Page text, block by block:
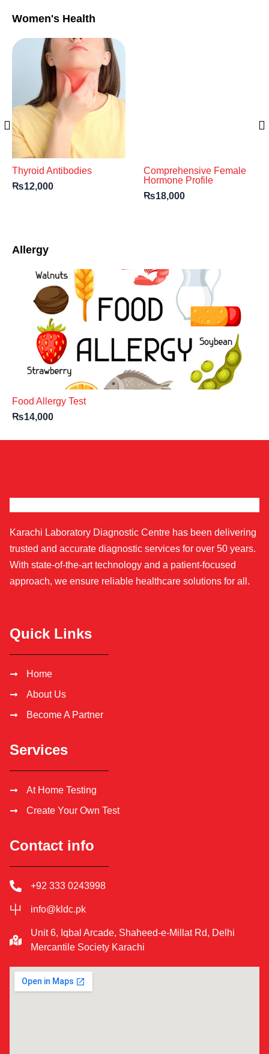
Women's Health
Thyroid Antibodies
₨12,000
Comprehensive Female
Hormone Profile
₨18,000
Allergy
Food Allergy Test
₨14,000
Karachi Laboratory Diagnostic Centre has been delivering
trusted and accurate diagnostic services for over 50 years.
With state-of-the-art technology and a patient-focused
approach, we ensure reliable healthcare solutions for all.
Quick Links
Home
About Us
Become A Partner
Services
At Home Testing
Create Your Own Test
Contact info
+92 333 0243998
info@kldc.pk
Unit 6, Iqbal Arcade, Shaheed-e-Millat Rd, Delhi
Mercantile Society Karachi